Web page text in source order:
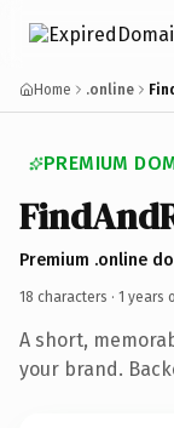
Home .online
PREMIUM
Premium .online
18 characters · 1 years
A short,
your brand.